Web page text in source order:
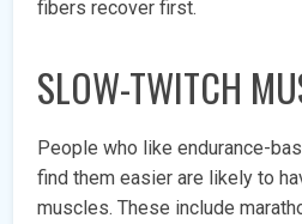
fibers recover first.
SLOW-TWITCH
People who like endurance-
find them easier are likely to
muscles. These include